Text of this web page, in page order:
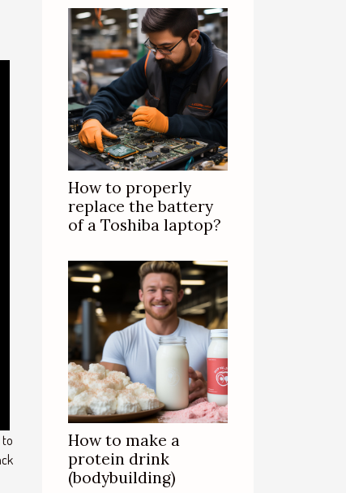
How to properly
replace the battery
of a Toshiba laptop?
How to make a
protein drink
(bodybuilding)